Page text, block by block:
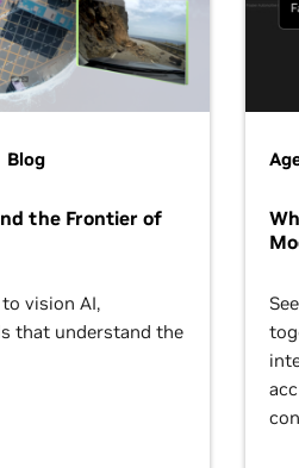
the Frontier of
vision AI,
that understand the